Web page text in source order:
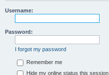
Username:
Password:
I forgot my password
Remember me
Hide my online status this session